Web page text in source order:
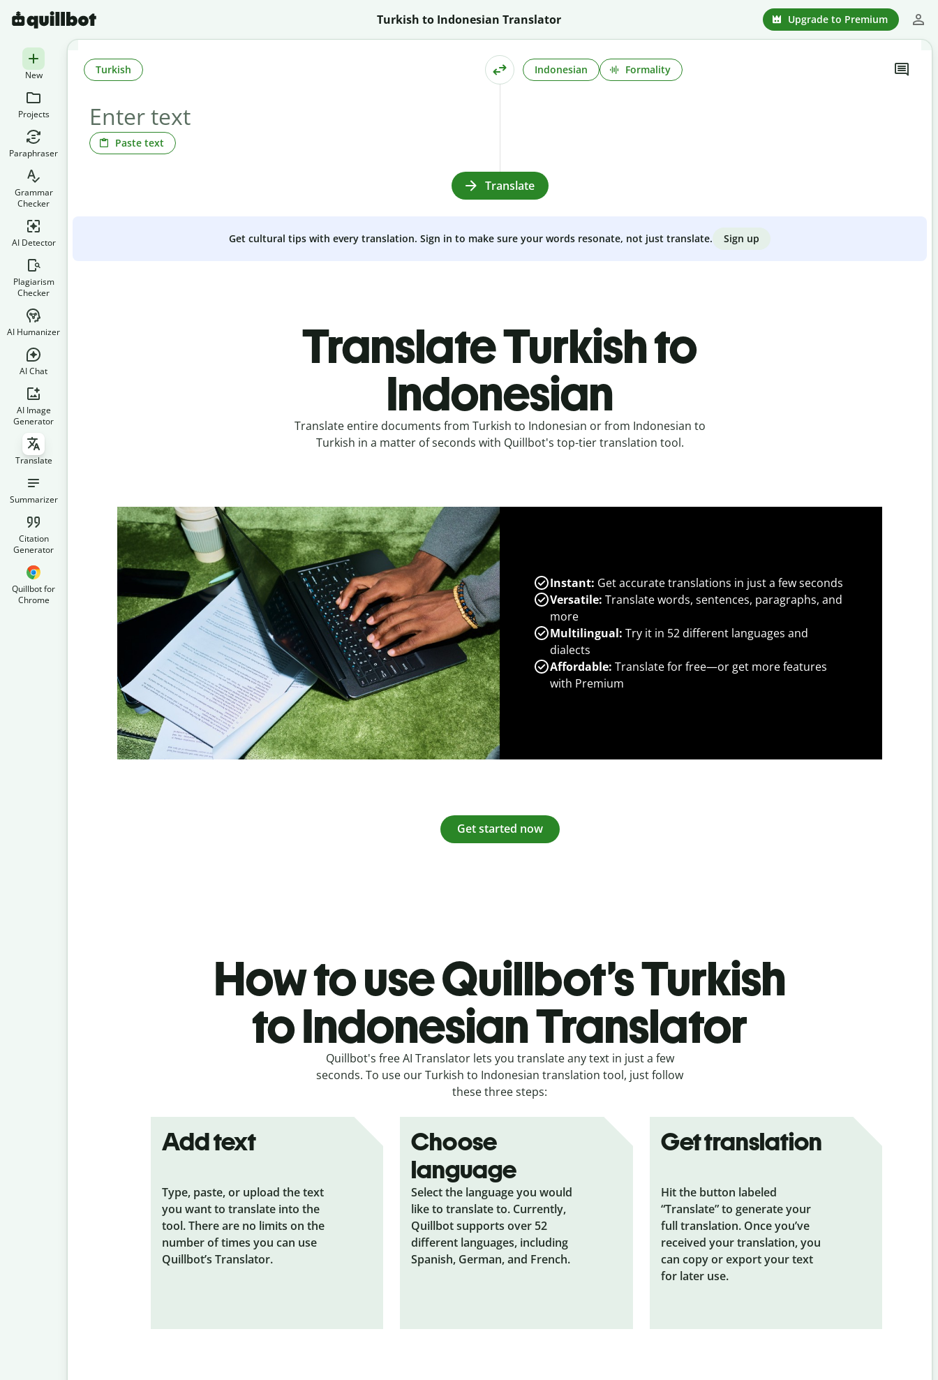
Turkish to Indonesian Translator Upgrade to Premium
New
Projects
Paraphraser
Grammar
Checker
AI Detector
Plagiarism
Checker
AI Humanizer
AI Chat
AI Image
Generator
Translate
Summarizer
Citation
Generator
Quillbot for
Chrome
Paste text
Turkish Indonesian Formality
Translate
Get cultural tips with every translation. Sign in to make sure your words resonate, not just translate. Sign up
Translate Turkish to
Indonesian
Translate entire documents from Turkish to Indonesian or from Indonesian to
Turkish in a matter of seconds with Quillbot's top-tier translation tool.
Instant: Get accurate translations in just a few seconds
Versatile: Translate words, sentences, paragraphs, and
more
Multilingual: Try it in 52 different languages and
dialects
Affordable: Translate for free—or get more features
with Premium
Get started now
How to use Quillbot’s Turkish
to Indonesian Translator
Quillbot's free AI Translator lets you translate any text in just a few
seconds. To use our Turkish to Indonesian translation tool, just follow
these three steps:
Add text
Type, paste, or upload the text
you want to translate into the
tool. There are no limits on the
number of times you can use
Quillbot’s Translator.
Choose
language
Select the language you would
like to translate to. Currently,
Quillbot supports over 52
different languages, including
Spanish, German, and French.
Get translation
Hit the button labeled
“Translate” to generate your
full translation. Once you’ve
received your translation, you
can copy or export your text
for later use.